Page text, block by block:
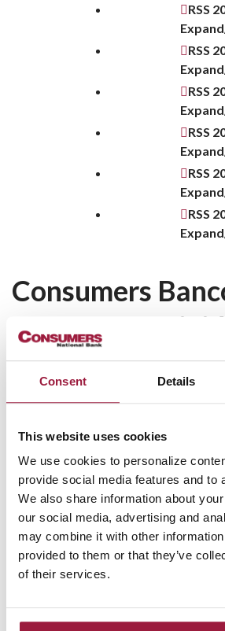
Consent Details
This website uses cookies
We use cookies to personalize
provide social media features and to
We also share information about
our social media, advertising and
may combine it with other information
provided to them or that they’ve
of their services.
RSS
RSS
RSS
RSS
RSS
RSS
Consumers
Announces
2020
Consumers National Bank, declared a
the outstanding shares of the
the amount of $0.135 (13.5 cents) per
2019. The dividend is payable
stockholders of record at the close of
Anyone interested in purchasing
may contact Shareholder Relations at
of market makers for the stock.